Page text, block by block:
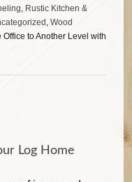
, Rustic Kitchen &
, Wood
to Another Level with
Log Home